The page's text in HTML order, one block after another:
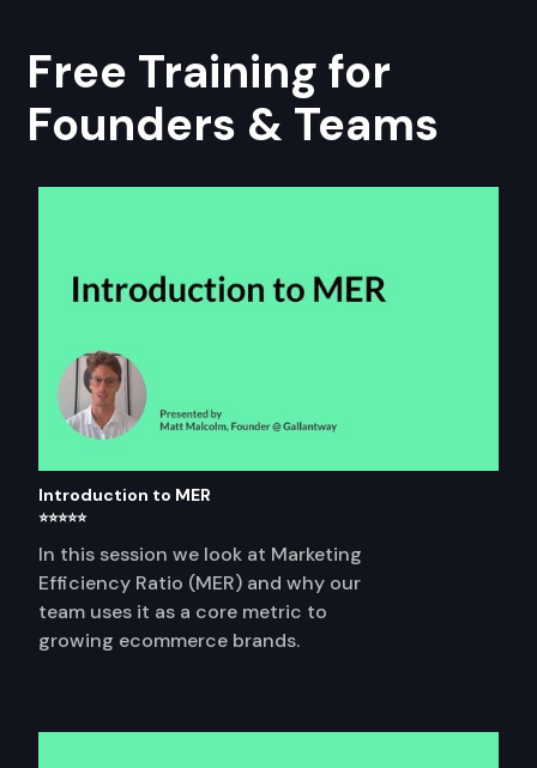
Free Training for
Founders & Teams
Introduction to MER
⭐⭐⭐⭐⭐
In this session we look at Marketing
Efficiency Ratio (MER) and why our
team uses it as a core metric to
growing ecommerce brands.